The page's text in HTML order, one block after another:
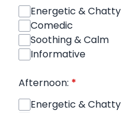
Energetic & Chatty
Comedic
Soothing & Calm
Informative
Afternoon: *
Energetic & Chatty